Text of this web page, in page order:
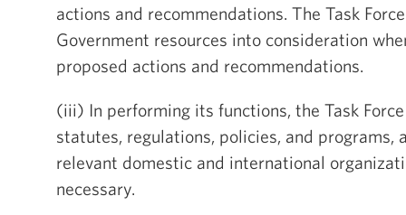
actions and recommendations. The Task
Government resources into consideration
proposed actions and recommendations.
(iii) In performing its functions, the Task
statutes, regulations, policies, and programs,
relevant domestic and international
necessary.